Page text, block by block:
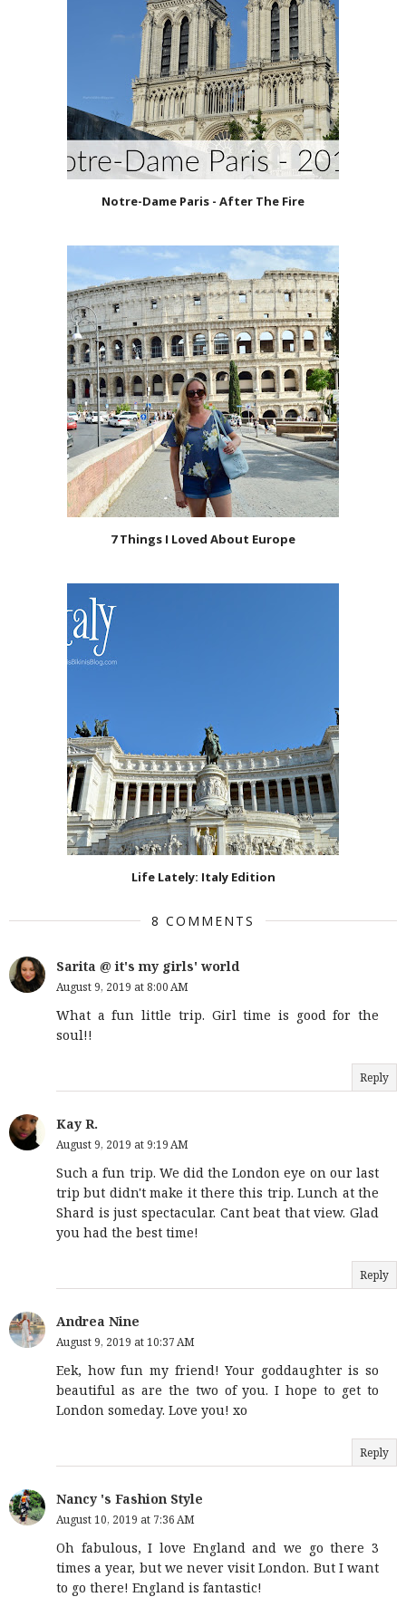
Notre-Dame Paris - After The Fire
7 Things I Loved About Europe
Life Lately: Italy Edition
8 COMMENTS
Sarita @ it's my girls' world
August 9, 2019 at 8:00 AM
What a fun little trip. Girl time is good for the
soul!!
Reply
Kay R.
August 9, 2019 at 9:19 AM
Such a fun trip. We did the London eye on our last
trip but didn't make it there this trip. Lunch at the
Shard is just spectacular. Cant beat that view. Glad
you had the best time!
Reply
Andrea Nine
August 9, 2019 at 10:37 AM
Eek, how fun my friend! Your goddaughter is so
beautiful as are the two of you. I hope to get to
London someday. Love you! xo
Reply
Nancy 's Fashion Style
August 10, 2019 at 7:36 AM
Oh fabulous, I love England and we go there 3
times a year, but we never visit London. But I want
to go there! England is fantastic!